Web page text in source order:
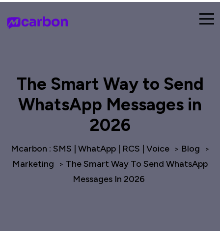
The Smart Way to Send
WhatsApp Messages in
2026
Mcarbon : SMS | WhatApp | RCS | Voice > Blog >
Marketing > The Smart Way To Send WhatsApp
Messages In 2026